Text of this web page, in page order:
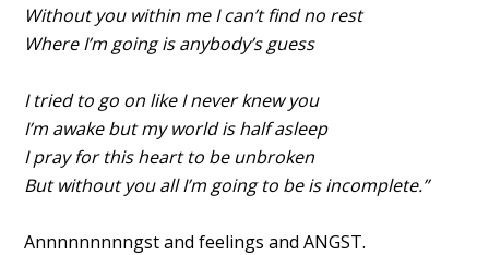
Without you within me I can’t find no rest
Where I’m going is anybody’s guess
I tried to go on like I never knew you
I’m awake but my world is half asleep
I pray for this heart to be unbroken
But without you all I’m going to be is incomplete.”
Annnnnnnnngst and feelings and ANGST.